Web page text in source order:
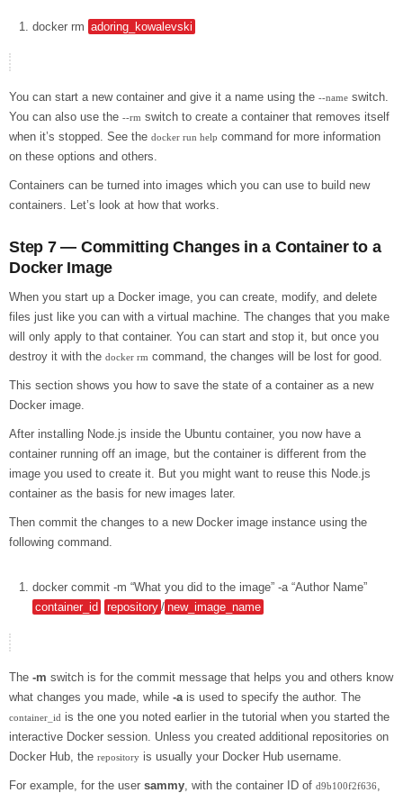
docker rm adoring_kowalevski
You can start a new container and give it a name using the --name switch.
You can also use the --rm switch to create a container that removes itself
when it’s stopped. See the docker run help command for more information
on these options and others.
Containers can be turned into images which you can use to build new
containers. Let’s look at how that works.
Step 7 — Committing Changes in a Container to a
Docker Image
When you start up a Docker image, you can create, modify, and delete
files just like you can with a virtual machine. The changes that you make
will only apply to that container. You can start and stop it, but once you
destroy it with the docker rm command, the changes will be lost for good.
This section shows you how to save the state of a container as a new
Docker image.
After installing Node.js inside the Ubuntu container, you now have a
container running off an image, but the container is different from the
image you used to create it. But you might want to reuse this Node.js
container as the basis for new images later.
Then commit the changes to a new Docker image instance using the
following command.
docker commit -m “What you did to the image” -a “Author Name”
container_id
repository / new_image_name
The -m switch is for the commit message that helps you and others know
what changes you made, while -ais used to specify the author. The
container_id is the one you noted earlier in the tutorial when you started the
interactive Docker session. Unless you created additional repositories on
Docker Hub, the repository is usually your Docker Hub username.
For example, for the user sammy, with the container ID of d9b100f2f636,